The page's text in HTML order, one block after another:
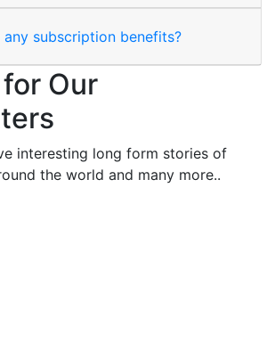
any subscription benefits?
Our
interesting long form stories of
the world and many more..